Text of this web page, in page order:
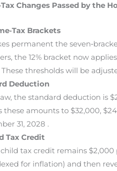
Changes Passed by the
Brackets
permanent the
the 12% bracket now
These thresholds will be
Deduction
the standard deduction is
these amounts to $32,000,
31, 2028 .
Tax Credit
tax credit remains
for inflation) and then